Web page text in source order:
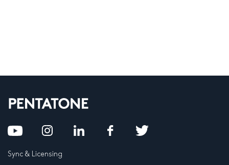
Sync & Licensing